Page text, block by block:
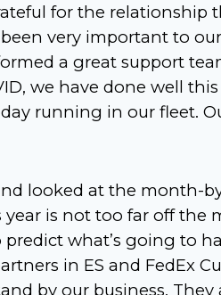
for the relationship
very important to
a great support
we have done well
running in our fleet.
looked at the month-
year is not too far off
predict what’s going to
in ES and FedEx
by our business. They